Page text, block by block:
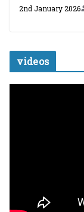
2nd January 2026
videos